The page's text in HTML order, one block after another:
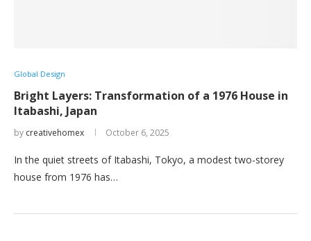
Global Design
Bright Layers: Transformation of a 1976 House in
Itabashi, Japan
by creativehomex October 6, 2025
In the quiet streets of Itabashi, Tokyo, a modest two-storey
house from 1976 has…